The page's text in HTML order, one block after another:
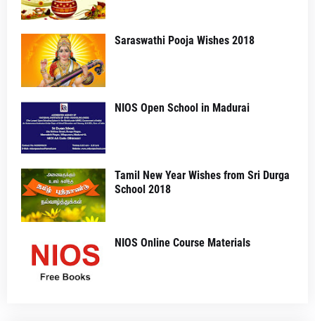
Saraswathi Pooja Wishes 2018
NIOS Open School in Madurai
Tamil New Year Wishes from Sri Durga
School 2018
NIOS Online Course Materials